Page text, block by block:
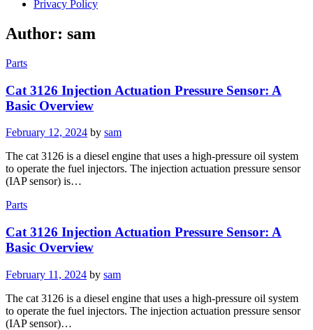
Privacy Policy
Author: sam
Parts
Cat 3126 Injection Actuation Pressure Sensor: A
Basic Overview
Posted
February 12, 2024 by sam
The cat 3126 is a diesel engine that uses a high-pressure oil system
to operate the fuel injectors. The injection actuation pressure sensor
(IAP sensor) is…
Parts
Cat 3126 Injection Actuation Pressure Sensor: A
Basic Overview
Posted
February 11, 2024 by sam
The cat 3126 is a diesel engine that uses a high-pressure oil system
to operate the fuel injectors. The injection actuation pressure sensor
(IAP sensor)…